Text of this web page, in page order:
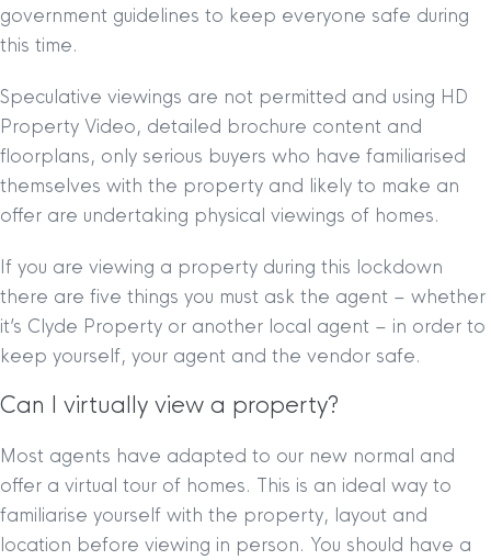
government guidelines to keep everyone safe during
this time.
Speculative viewings are not permitted and using HD
Property Video, detailed brochure content and
floorplans, only serious buyers who have familiarised
themselves with the property and likely to make an
offer are undertaking physical viewings of homes.
If you are viewing a property during this lockdown
there are five things you must ask the agent – whether
it’s Clyde Property or another local agent – in order to
keep yourself, your agent and the vendor safe.
Can I virtually view a property?
Most agents have adapted to our new normal and
offer a virtual tour of homes. This is an ideal way to
familiarise yourself with the property, layout and
location before viewing in person. You should have a